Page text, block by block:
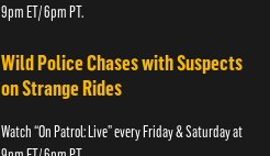
9pm ET/ 6pm PT.
Wild Police Chases with Suspects
on Strange Rides
Watch “On Patrol: Live” every Friday & Saturday at